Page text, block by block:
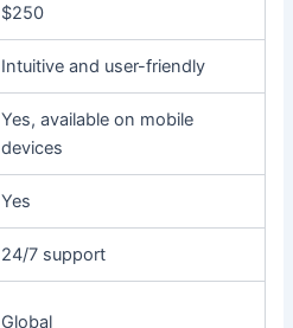
$250
Intuitive and user-friendly
Yes, available on mobile
devices
Yes
24/7 support
Global